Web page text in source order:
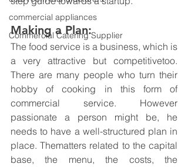
commercial appliances
Commercial Catering Supplier
Making a Plan:
The food service is a business, which is
a very attractive but competitivetoo.
There are many people who turn their
hobby of cooking in this form of
commercial service. However
passionate a person might be, he
needs to have a well-structured plan in
place. Thematters related to the capital
base, the menu, the costs, the